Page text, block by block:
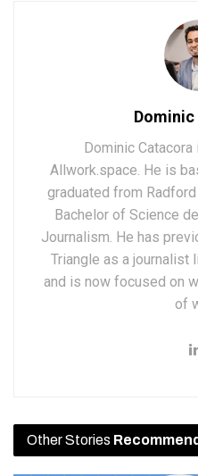
Dominic
Allwork.space. He is
graduated from
Bachelor of Science
Journalism. He has
Triangle as a journalist
and is now focused on
of
Other Stories